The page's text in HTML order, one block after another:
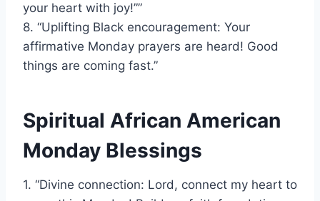
your heart with joy!””
8. “Uplifting Black encouragement: Your
affirmative Monday prayers are heard! Good
things are coming fast.”
Spiritual African American
Monday Blessings
1. “Divine connection: Lord, connect my heart to